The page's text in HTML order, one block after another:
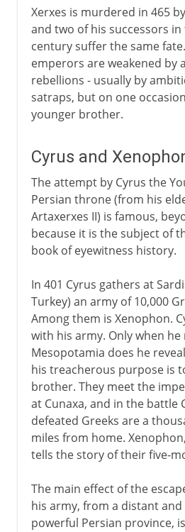
Xerxes is murdered in 465
and two of his successors
century suffer the same
emperors are weakened by
rebellions - usually by
satraps, but on one
younger brother.
Cyrus and
The attempt by Cyrus the
Persian throne (from his
Artaxerxes II) is famous,
because it is the subject of
book of eyewitness history.
In 401 Cyrus gathers at
Turkey) an army of 10,000
Among them is Xenophon.
with his army. Only when he
Mesopotamia does he
his treacherous purpose is
brother. They meet the
at Cunaxa, and in the battle
defeated Greeks are a
miles from home.
tells the story of their five-
The main effect of the
his army, from a distant
powerful Persian province,